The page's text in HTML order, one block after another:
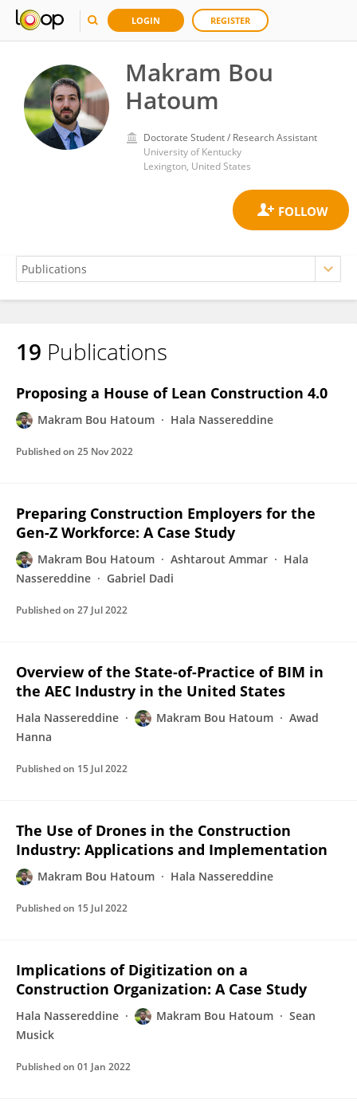
LOGIN REGISTER
Makram Bou
Hatoum
Doctorate Student / Research Assistant
University of Kentucky
Lexington, United States
Makram Bou Hatoum
19 Publications
Proposing a House of Lean Construction 4.0
Makram Bou Hatoum Hala Nassereddine
Published on 25 Nov 2022
Preparing Construction Employers for the
Gen-Z Workforce: A Case Study
Makram Bou Hatoum Ashtarout Ammar
Hala
Nassereddine
Gabriel Dadi
Published on 27 Jul 2022
Overview of the State-of-Practice of BIM in
the AEC Industry in the United States
Hala Nassereddine Makram Bou Hatoum
Awad
Hanna
Published on 15 Jul 2022
The Use of Drones in the Construction
Industry: Applications and Implementation
Makram Bou Hatoum Hala Nassereddine
Published on 15 Jul 2022
Implications of Digitization on a
Construction Organization: A Case Study
Hala Nassereddine Makram Bou Hatoum
Sean
Musick
Published on 01 Jan 2022